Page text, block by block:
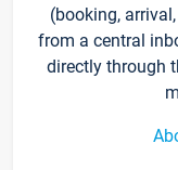
(booking,
from a central
directly through